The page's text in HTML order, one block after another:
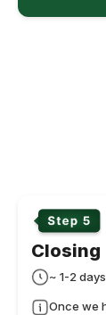
Closing
~ 1-2 days
Once we